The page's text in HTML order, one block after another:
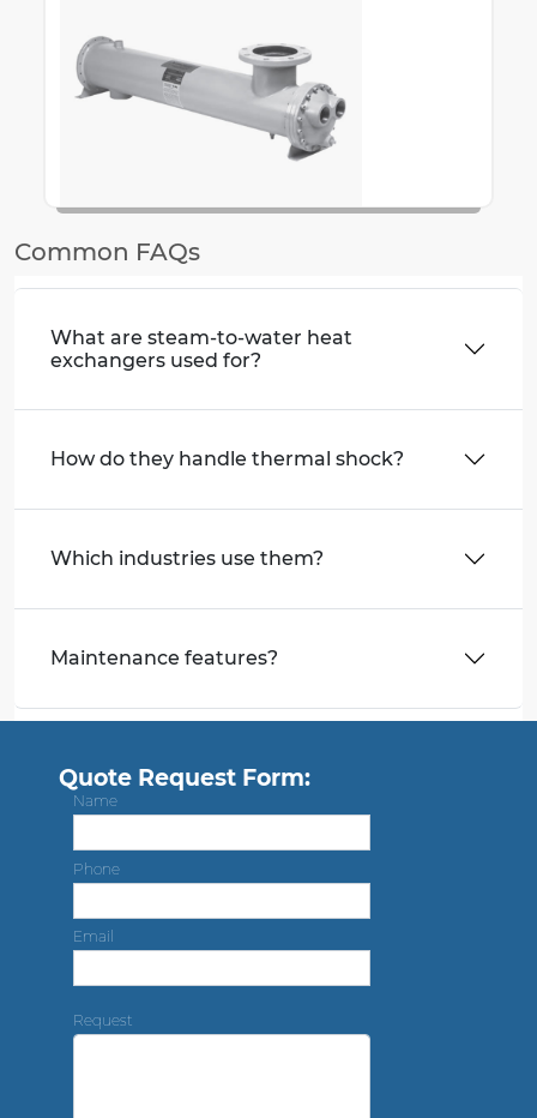
Common FAQs
What are steam-to-water heat
exchangers used for?
How do they handle thermal shock?
Which industries use them?
Maintenance features?
Quote Request Form:
Name
Phone
Email
Request